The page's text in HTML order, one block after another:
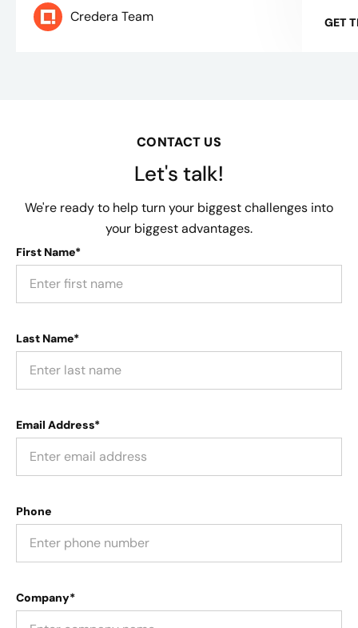
Credera Team GET
CONTACT US
Let's talk!
We're ready to help turn your biggest challenges into
your biggest advantages.
First Name*
Last Name*
Email Address*
Phone
Company*